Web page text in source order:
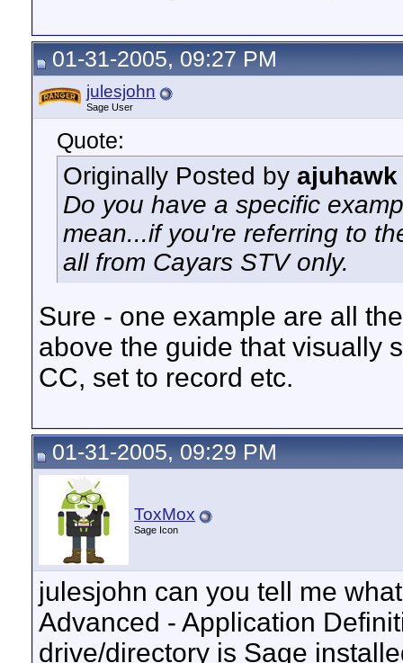
01-31-2005, 09:27 PM
julesjohn
Sage User
Quote:
Originally Posted by ajuhawk
Do you have a specific
mean...if you're referring to
all from Cayars STV only.
Sure - one example are all
above the guide that visually
CC, set to record etc.
01-31-2005, 09:29 PM
ToxMox
Sage Icon
julesjohn can you tell me
Advanced - Application
drive/directory is Sage